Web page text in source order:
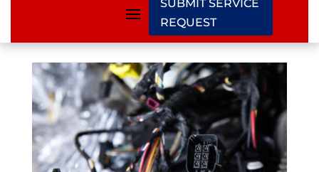
SUBMIT SERVICE
REQUEST